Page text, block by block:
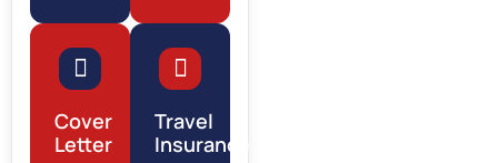
Cover
Letter
Travel
Insurance